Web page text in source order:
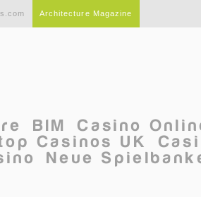
Architecture Magazine
BIM
Casino
Casinos UK
Neue